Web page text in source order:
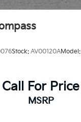
Stock: AV00120AModel:
Call For Price
MSRP